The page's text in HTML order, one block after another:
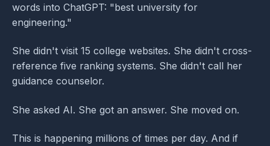
words into ChatGPT: "best university for
engineering."
She didn't visit 15 college websites. She didn't cross-
reference five ranking systems. She didn't call her
guidance counselor.
She asked AI. She got an answer. She moved on.
This is happening millions of times per day. And if